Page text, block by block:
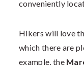
conveniently
Hikers will love
which there are
example, the